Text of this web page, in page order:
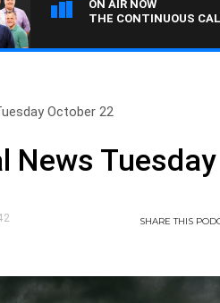
ON AIR NOW
THE CONTINUOUS
October 22
News
SHARETHIS